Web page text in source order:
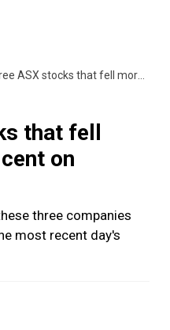
stocks that fell more than 6 per cent on Thursday
that fell
on
three companies
most recent day's